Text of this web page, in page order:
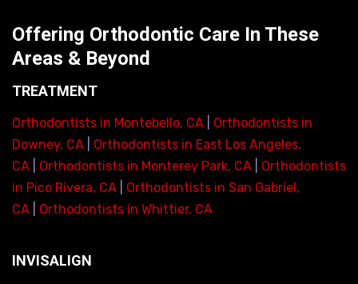
Offering Orthodontic Care In These
Areas & Beyond
TREATMENT
Orthodontists in Montebello, CA
Orthodontists in
Downey, CA
Orthodontists in East Los Angeles,
CA
Orthodontists in Monterey Park, CA
Orthodontists
in Pico Rivera, CA
Orthodontists in San Gabriel,
CA
Orthodontists in Whittier, CA
INVISALIGN